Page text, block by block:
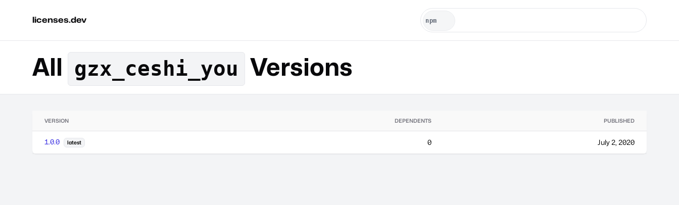
licenses.dev
All gzx_ceshi_you Versions
VERSION DEPENDENTS PUBLISHED
1.0.0 latest 0 July 2, 2020